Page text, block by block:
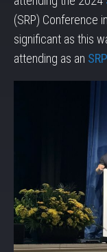
(SRP) Conference
significant as this
attending as an